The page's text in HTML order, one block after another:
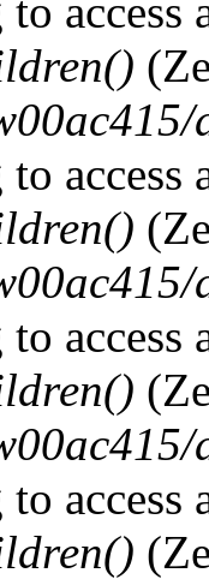
access
access
access
access